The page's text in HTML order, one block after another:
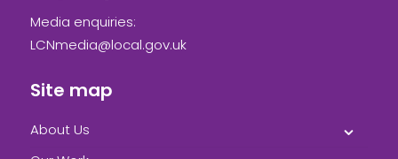
Media enquiries:
LCNmedia@local.gov.uk
Site map
About Us